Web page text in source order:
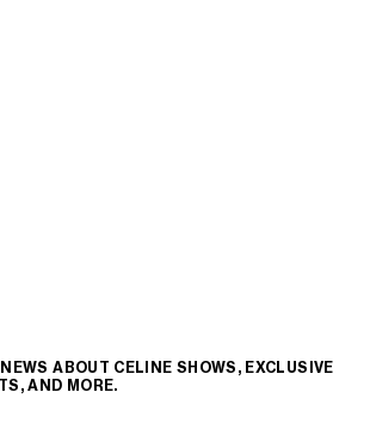
ABOUT CELINE SHOWS, EXCLUSIVE
AND MORE.